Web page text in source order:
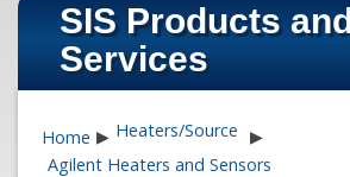
SIS Products
Services
Home ▶ Heaters/Source ▶
Agilent Heaters and Sensors